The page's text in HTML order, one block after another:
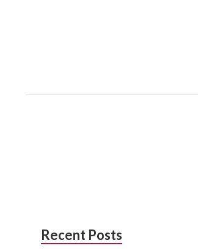
Subsidiary
Recent Posts